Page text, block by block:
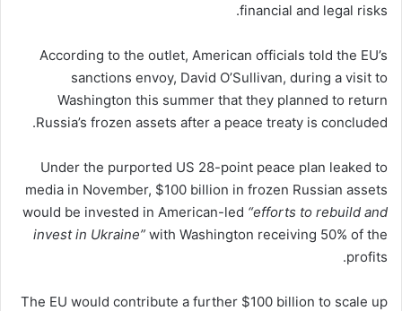
financial and legal risks.
According to the outlet, American officials told the EU’s
sanctions envoy, David O’Sullivan, during a visit to
Washington this summer that they planned to return
Russia’s frozen assets after a peace treaty is concluded.
Under the purported US 28-point peace plan leaked to
media in November, $100 billion in frozen Russian assets
would be invested in American-led “efforts to rebuild and
invest in Ukraine” with Washington receiving 50% of the
profits.
The EU would contribute a further $100 billion to scale up